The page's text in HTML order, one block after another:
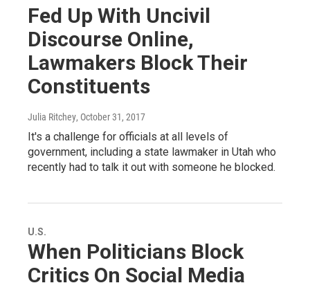
Fed Up With Uncivil
Discourse Online,
Lawmakers Block Their
Constituents
Julia Ritchey, October 31, 2017
It's a challenge for officials at all levels of
government, including a state lawmaker in Utah who
recently had to talk it out with someone he blocked.
U.S.
When Politicians Block
Critics On Social Media